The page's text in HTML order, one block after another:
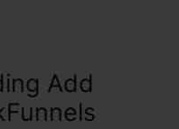
Add